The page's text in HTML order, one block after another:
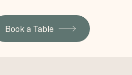
Book a Table